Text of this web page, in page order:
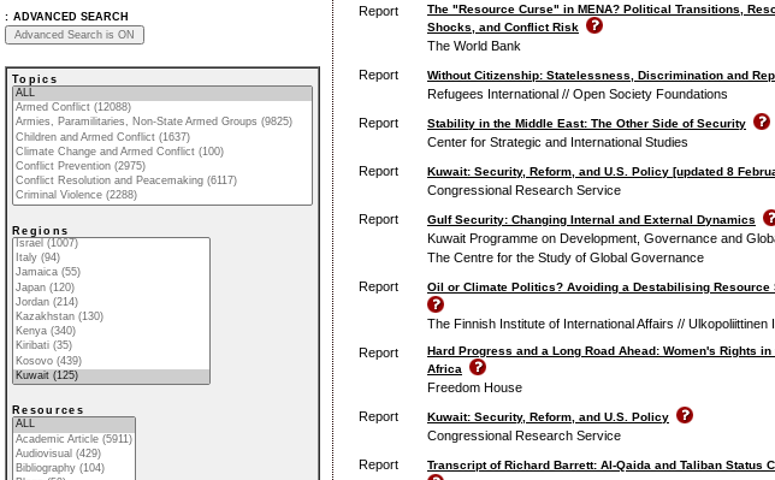
: ADVANCED SEARCH
Topics
Regions
Resources
Report
The "Resource Curse" in MENA? Political Transitions,
Shocks, and Conflict Risk
The World Bank
Report Without Citizenship: Statelessness, Discrimination and
Refugees International // Open Society Foundations
Report Stability in the Middle East: The Other Side of Security
Center for Strategic and International Studies
Report Kuwait: Security, Reform, and U.S. Policy [updated 8
Congressional Research Service
Report Gulf Security: Changing Internal and External Dynamics
Kuwait Programme on Development, Governance and
The Centre for the Study of Global Governance
Report Oil or Climate Politics? Avoiding a Destabilising Resource
The Finnish Institute of International Affairs // Ulkopoliittinen
Report
Hard Progress and a Long Road Ahead: Women's Rights
Africa
Freedom House
Report Kuwait: Security, Reform, and U.S. Policy
Congressional Research Service
Report Transcript of Richard Barrett: Al-Qaida and Taliban Status